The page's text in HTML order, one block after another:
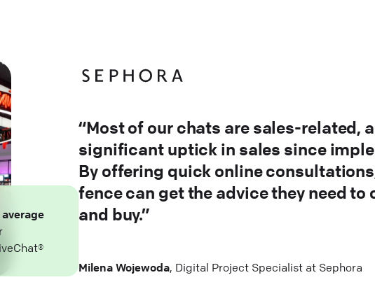
average
“Most of our chats are sales-related,
significant uptick in sales since
By offering quick online
fence can get the advice they need
and buy.”
Milena Wojewoda, Digital Project Specialist at Sephora